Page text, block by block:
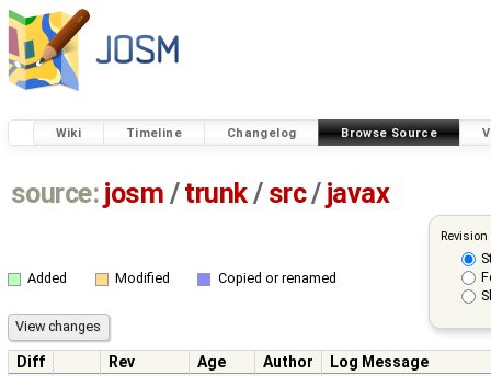
Wiki Timeline Changelog Browse Source
source: josm / trunk/ src/ javax
Added Modified Copied or renamed
Diff Rev Age Author
Log Message